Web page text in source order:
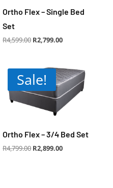
Ortho Flex – Single Bed
Set
R4,599.00 Original
price
R2,799.00Current
price
Sale!
Ortho Flex – 3/4 Bed Set
R4,799.00 Original
price
R2,899.00Current
price